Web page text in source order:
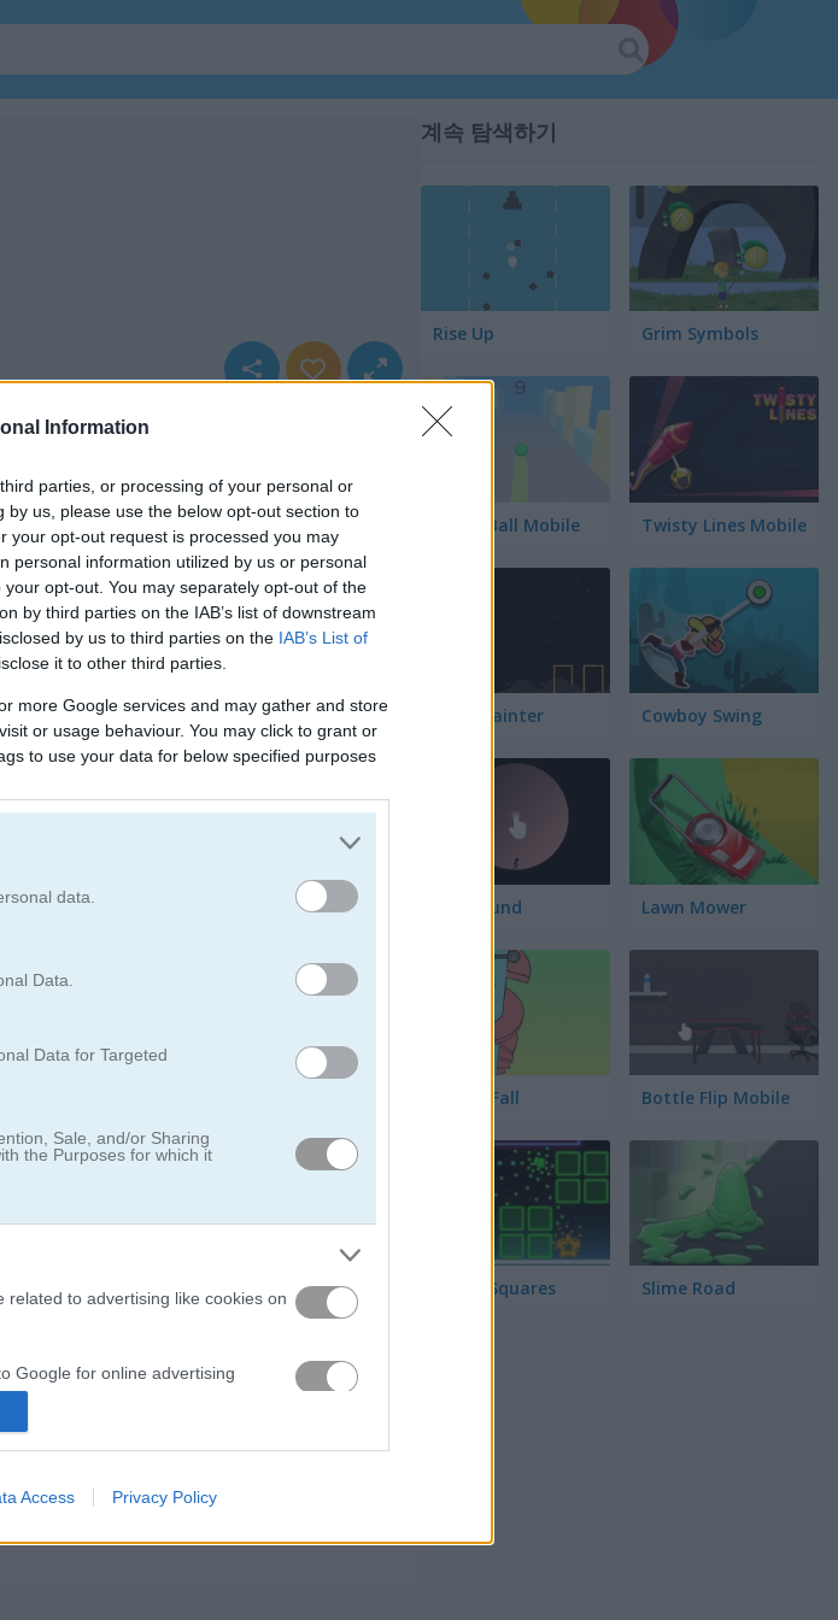
Information
parties, or processing of your personal or
us, please use the below opt-out section to
your opt-out request is processed you may
personal information utilized by us or personal
opt-out. You may separately opt-out of the
by third parties on the IAB’s list of downstream
by us to third parties on the IAB’s List of
it to other third parties.
more Google services and may gather and store
or usage behaviour. You may click to grant or
to use your data for below specified purposes
data.
Data.
Data for Targeted
Sale, and/or Sharing
the Purposes for which it
to advertising like cookies on
Google for online advertising
advertising.
to analytics like cookies on
Access Privacy Policy
시뮬레이션
플레이 방법
을 정하려면 화면을 꾹 누르고 있어야 해요.
전하게 착지할 수 있어요. 점프할 때마다 거리
계속 탐색하기
Rise Up Grim Symbols
Green Ball Mobile Twisty Lines Mobile
Block Painter Cowboy Swing
Go Around Lawn Mower
Tower Fall Bottle Flip Mobile
Rising Squares Slime Road